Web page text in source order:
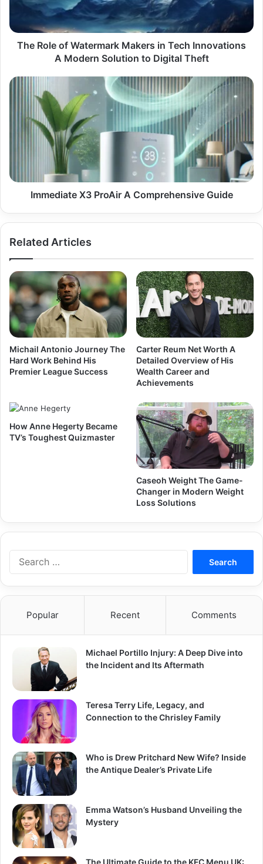
Tech
Innovations
A
Modern
Digital
The Role of Watermark Makers in Tech Innovations
A Modern Solution to Digital Theft
Immediate
Comprehensive
Immediate X3 ProAir A Comprehensive Guide
Related Articles
Michail Antonio Journey The
Hard Work Behind His
Premier League Success
Carter Reum Net Worth A
Detailed Overview of His
Wealth Career and
Achievements
How Anne Hegerty Became
TV’s Toughest Quizmaster
Caseoh Weight The Game-
Changer in Modern Weight
Loss Solutions
Popular Recent Comments
Michael Portillo Injury: A Deep Dive into
the Incident and Its Aftermath
Teresa Terry Life, Legacy, and
Connection to the Chrisley Family
Who is Drew Pritchard New Wife? Inside
the Antique Dealer’s Private Life
Emma Watson’s Husband Unveiling the
Mystery
The Ultimate Guide to the KFC Menu UK: